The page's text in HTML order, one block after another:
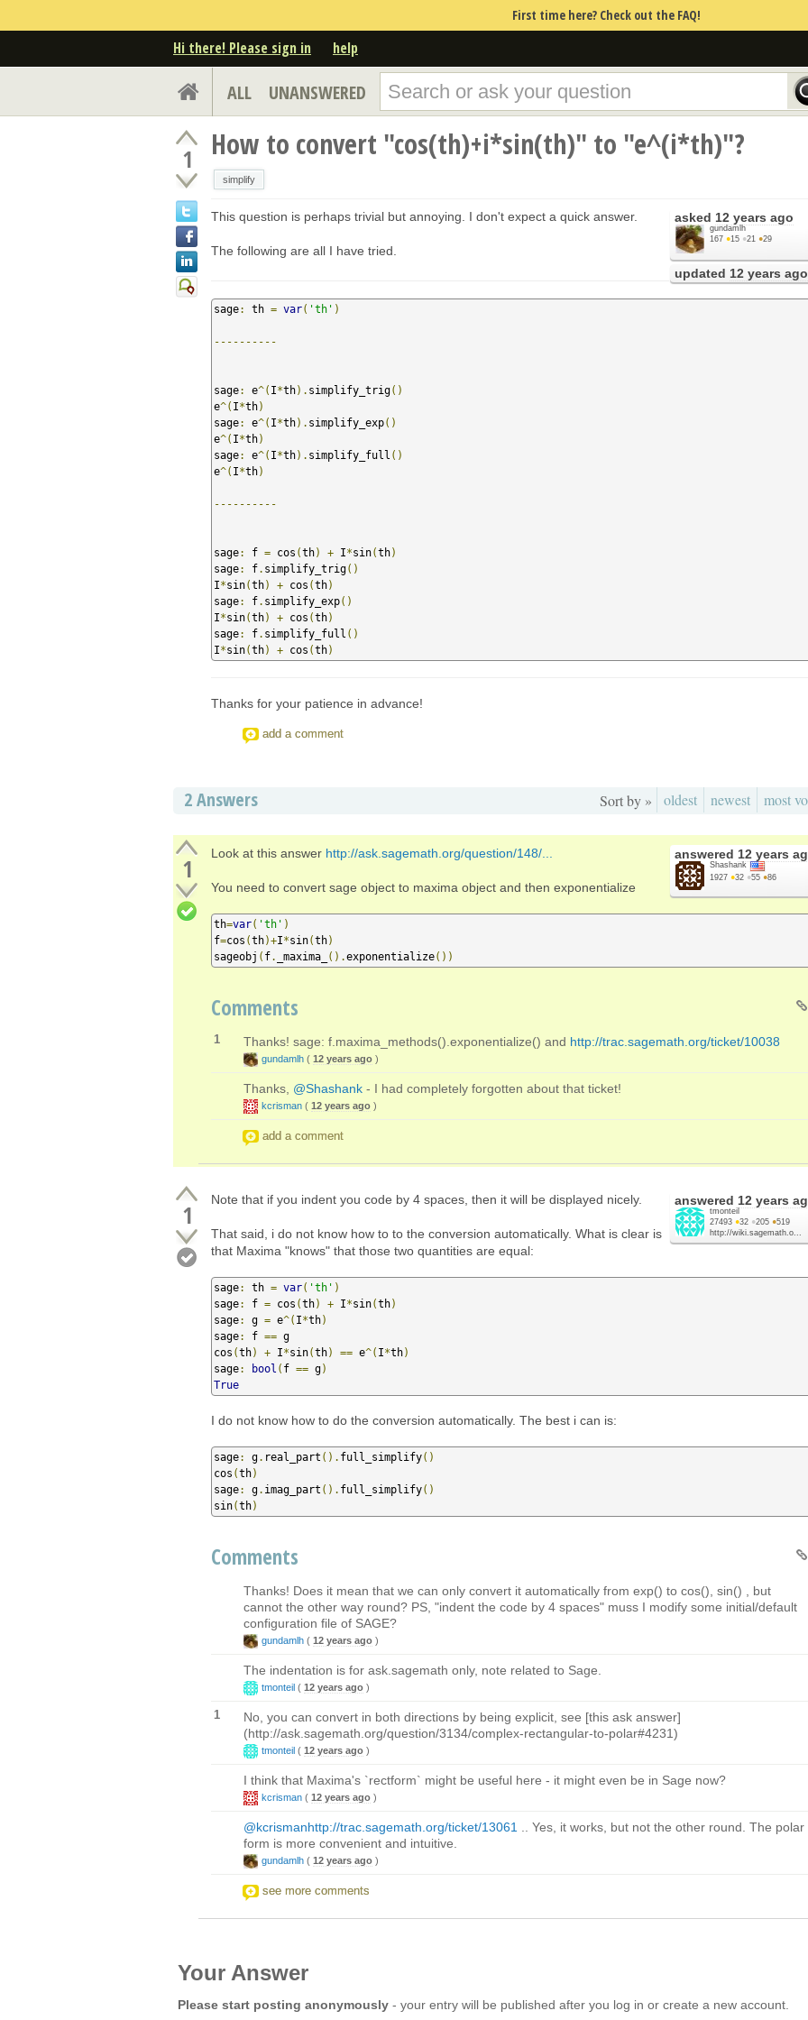
First time here? Check out the FAQ!
Hi there! Please sign in help
ALL UNANSWERED
1 How to convert "cos(th)+i*sin(th)" to "e^(i*th)"?
simplify
asked 12 years ago
gundamlh
167 ●15 ●21 ●29
updated 12 years ago
This question is perhaps trivial but annoying. I don't expect a quick answer.
The following are all I have tried.
sage: th = var( 'th' )
----------
sage: e^( I*th). simplify_trig()
e^( I*th)
sage: e^( I*th). simplify_exp()
e^( I*th)
sage: e^( I*th). simplify_full ()
e^( I*th)
----------
sage: f = cos (th) + I*sin(th)
sage: f. simplify_trig()
I*sin(th) + cos (th)
sage: f. simplify_exp()
I*sin(th) + cos (th)
sage: f. simplify_full ()
I*sin(th) + cos (th)
Thanks for your patience in advance!
add a comment
2Answers Sort by » oldest newest most
1 answered 12 years
Shashank
1927 ●32 ●55 ●86
Look at this answer http://ask.sagemath.org/question/148/...
You need to convert sage object to maxima object and then exponentialize
th=var( 'th' )
f=cos (th)+I*sin(th)
sageobj ( f. _maxima_ ().exponentialize())
Comments
1 Thanks! sage: f.maxima_methods().exponentialize() and http://trac.sagemath.org/ticket/10038
gundamlh ( 12 years ago )
Thanks, @Shashank - I had completely forgotten about that ticket!
kcrisman ( 12 years ago )
add a comment
1 answered 12 years
tmonteil
27493 ●32 ●205 ●519
http://wiki.sagemath.o...
Note that if you indent you code by 4 spaces, then it will be displayed nicely.
That said, i do not know how to to the conversion automatically. What is clear is
that Maxima "knows" that those two quantities are equal:
sage: th = var( 'th' )
sage: f = cos (th) + I*sin(th)
sage: g = e^( I*th)
sage: f == g
cos (th) + I*sin(th) == e^( I*th)
sage: bool ( f == g)
True
I do not know how to do the conversion automatically. The best i can is:
sage: g. real_part (). full_simplify()
cos (th)
sage: g. imag_part (). full_simplify()
sin(th)
Comments
Thanks! Does it mean that we can only convert it automatically from exp() to cos(), sin() , but
cannot the other way round? PS, "indent the code by 4 spaces" muss I modify some initial/default
configuration file of SAGE?
gundamlh ( 12 years ago )
The indentation is for ask.sagemath only, note related to Sage.
tmonteil ( 12 years ago )
1
No, you can convert in both directions by being explicit, see [this ask answer]
(http://ask.sagemath.org/question/3134/complex-rectangular-to-polar#4231)
tmonteil ( 12 years ago )
I think that Maxima's `rectform` might be useful here - it might even be in Sage now?
kcrisman ( 12 years ago )
@kcrismanhttp://trac.sagemath.org/ticket/13061
.. Yes, it works, but not the other round. The polar
form is more convenient and intuitive.
gundamlh ( 12 years ago )
see more comments
Your Answer
Please start posting anonymously - your entry will be published after you log in or create a new account.